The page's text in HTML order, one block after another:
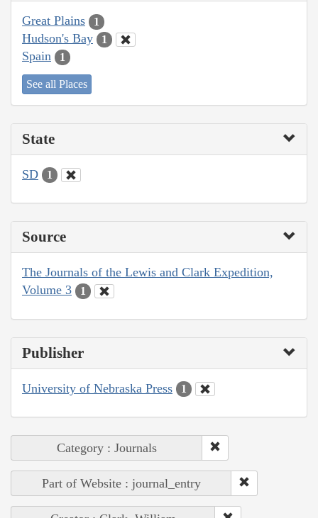
Great Plains 1
Hudson's Bay 1
Spain 1
See all Places
State
SD 1
Source
The Journals of the Lewis and Clark Expedition,
Volume 3
1
Publisher
University of Nebraska Press 1
Category : Journals
Part of Website : journal_entry